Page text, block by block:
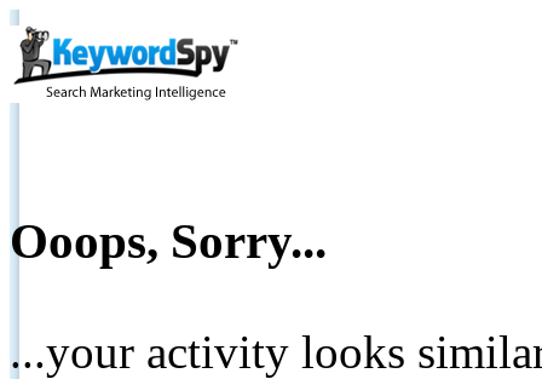
Ooops, Sorry...
...your activity looks